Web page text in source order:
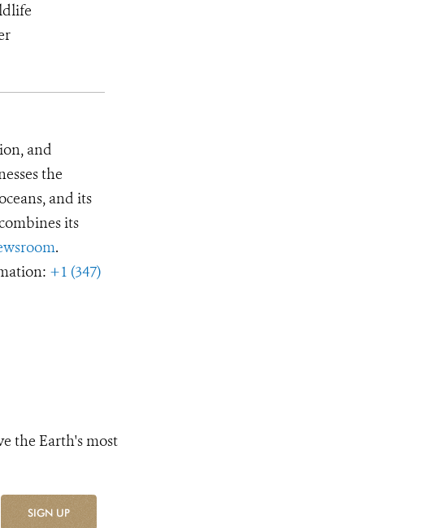
and
the
and its
its
.
+1 (347)
the Earth's most
SIGN UP